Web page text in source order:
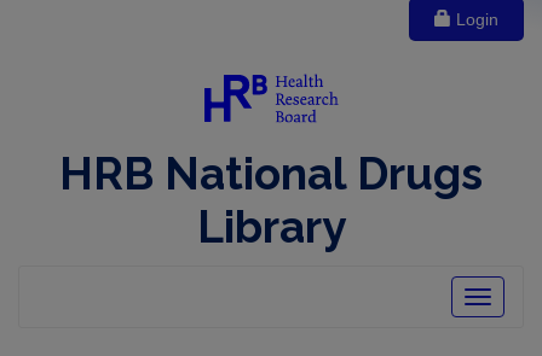
Login
HRB National Drugs
Library
Toggle